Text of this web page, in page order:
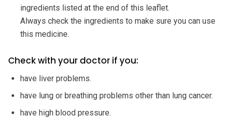
ingredients listed at the end of this leaflet.
Always check the ingredients to make sure you can use
this medicine.
Check with your doctor if you:
have liver problems.
have lung or breathing problems other than lung cancer.
have high blood pressure.